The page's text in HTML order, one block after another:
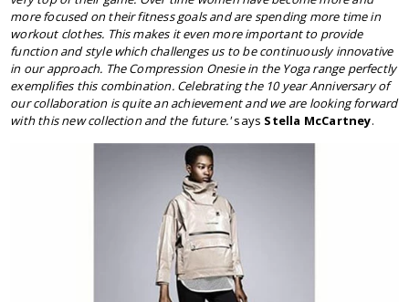
more focused on their fitness goals and are spending more time in
workout clothes. This makes it even more important to provide
function and style which challenges us to be continuously innovative
in our approach. The Compression Onesie in the Yoga range perfectly
exemplifies this combination. Celebrating the 10 year Anniversary of
our collaboration is quite an achievement and we are looking forward
with this new collection and the future.'says Stella McCartney.